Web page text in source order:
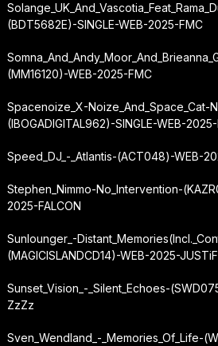
(BDT5682E)-SINGLE-WEB-2025-FMC
(MM16120)-WEB-2025-FMC
Spacenoize_X-Noize_And_Space_Cat-
(IBOGADIGITAL962)-SINGLE-WEB-2025-
Speed_DJ_-_Atlantis-(ACT048)-WEB-
Stephen_Nimmo-No_Intervention-
2025-FALCON
Sunlounger_-Distant_Memories
(MAGICISLANDCD14)-WEB-2025-
Sunset_Vision_-_Silent_Echoes-
ZzZz
Sven_Wendland_-_Memories_Of_Life-